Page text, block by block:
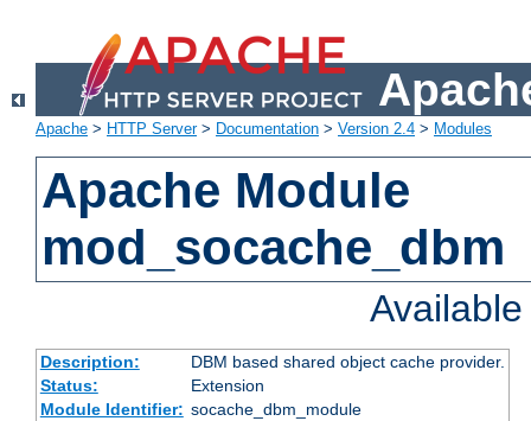
Apache > HTTP Server> Documentation > Version 2.4 > Modules
Apache Module
mod_socache_dbm
Description:
DBM based shared object cache provider.
Status:
Extension
Module Identifier: socache_dbm_module